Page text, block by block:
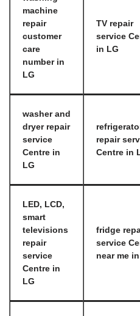
machine
repair
customer
care
number in
LG
TV repair
service
in LG
washer and
dryer repair
service
Centre in
LG
repair
Centre in
LED, LCD,
smart
televisions
repair
service
Centre in
LG
fridge
service
near me